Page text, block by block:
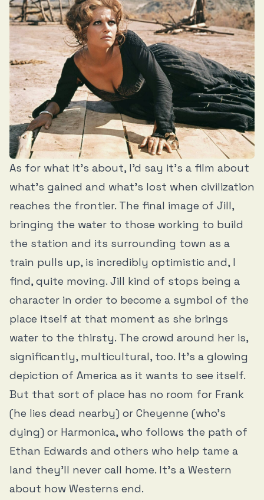
As for what it’s about, I’d say it’s a film about
what’s gained and what’s lost when civilization
reaches the frontier. The final image of Jill,
bringing the water to those working to build
the station and its surrounding town as a
train pulls up, is incredibly optimistic and, I
find, quite moving. Jill kind of stops being a
character in order to become a symbol of the
place itself at that moment as she brings
water to the thirsty. The crowd around her is,
significantly, multicultural, too. It’s a glowing
depiction of America as it wants to see itself.
But that sort of place has no room for Frank
(he lies dead nearby) or Cheyenne (who’s
dying) or Harmonica, who follows the path of
Ethan Edwards and others who help tame a
land they’ll never call home. It’s a Western
about how Westerns end.